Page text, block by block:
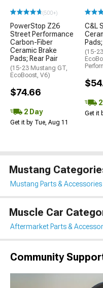
(500+)
PowerStop Z26
Street Performance
Carbon-Fiber
Ceramic Brake
Pads; Rear Pair
(15-23 Mustang GT,
EcoBoost, V6)
$74.66
2 Day
Get it by Tue, Aug 11
C&L
(15-
Get it
Mustang
Mustang Parts & Accessories
Muscle Car
Aftermarket Parts &
Community